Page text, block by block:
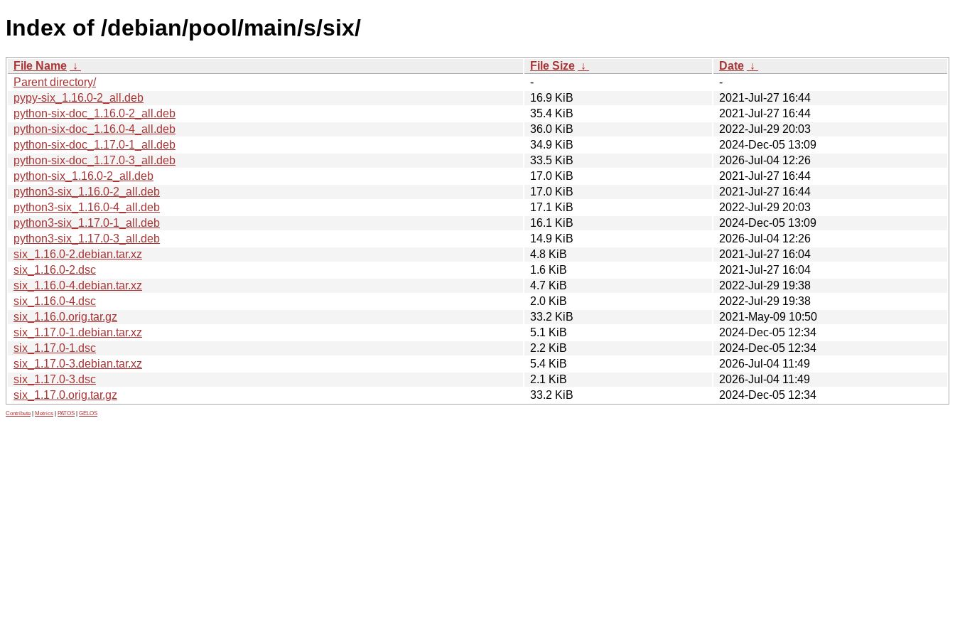
Index of /debian/pool/main/s/six/
File Name ↓ File Size ↓ Date ↓
Parent directory/
-
-
pypy-six_1.16.0-2_all.deb
16.9 KiB
2021-Jul-27 16:44
python-six-doc_1.16.0-2_all.deb
35.4 KiB
2021-Jul-27 16:44
python-six-doc_1.16.0-4_all.deb
36.0 KiB
2022-Jul-29 20:03
python-six-doc_1.17.0-1_all.deb
34.9 KiB
2024-Dec-05 13:09
python-six-doc_1.17.0-3_all.deb
33.5 KiB
2026-Jul-04 12:26
python-six_1.16.0-2_all.deb
17.0 KiB
2021-Jul-27 16:44
python3-six_1.16.0-2_all.deb
17.0 KiB
2021-Jul-27 16:44
python3-six_1.16.0-4_all.deb
17.1 KiB
2022-Jul-29 20:03
python3-six_1.17.0-1_all.deb
16.1 KiB
2024-Dec-05 13:09
python3-six_1.17.0-3_all.deb
14.9 KiB
2026-Jul-04 12:26
six_1.16.0-2.debian.tar.xz
4.8 KiB
2021-Jul-27 16:04
six_1.16.0-2.dsc
1.6 KiB
2021-Jul-27 16:04
six_1.16.0-4.debian.tar.xz
4.7 KiB
2022-Jul-29 19:38
six_1.16.0-4.dsc
2.0 KiB
2022-Jul-29 19:38
six_1.16.0.orig.tar.gz
33.2 KiB
2021-May-09 10:50
six_1.17.0-1.debian.tar.xz
5.1 KiB
2024-Dec-05 12:34
six_1.17.0-1.dsc
2.2 KiB
2024-Dec-05 12:34
six_1.17.0-3.debian.tar.xz
5.4 KiB
2026-Jul-04 11:49
six_1.17.0-3.dsc
2.1 KiB
2026-Jul-04 11:49
six_1.17.0.orig.tar.gz
33.2 KiB 2024-Dec-05 12:34
Contribute Metrics PATOS GELOS